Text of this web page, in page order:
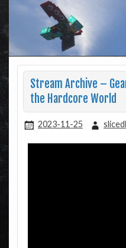
Stream Archive –
the Hardcore World
2023-11-25